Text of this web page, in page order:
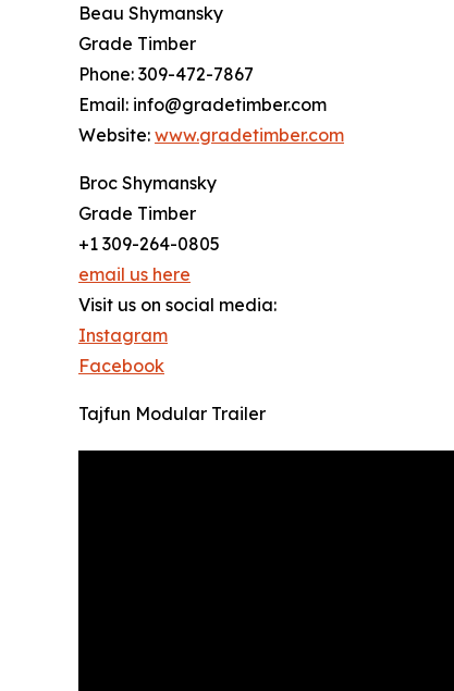
Beau Shymansky
Grade Timber
Phone: 309-472-7867
Email: info@gradetimber.com
Website: www.gradetimber.com
Broc Shymansky
Grade Timber
+1 309-264-0805
email us here
Visit us on social media:
Instagram
Facebook
Tajfun Modular Trailer